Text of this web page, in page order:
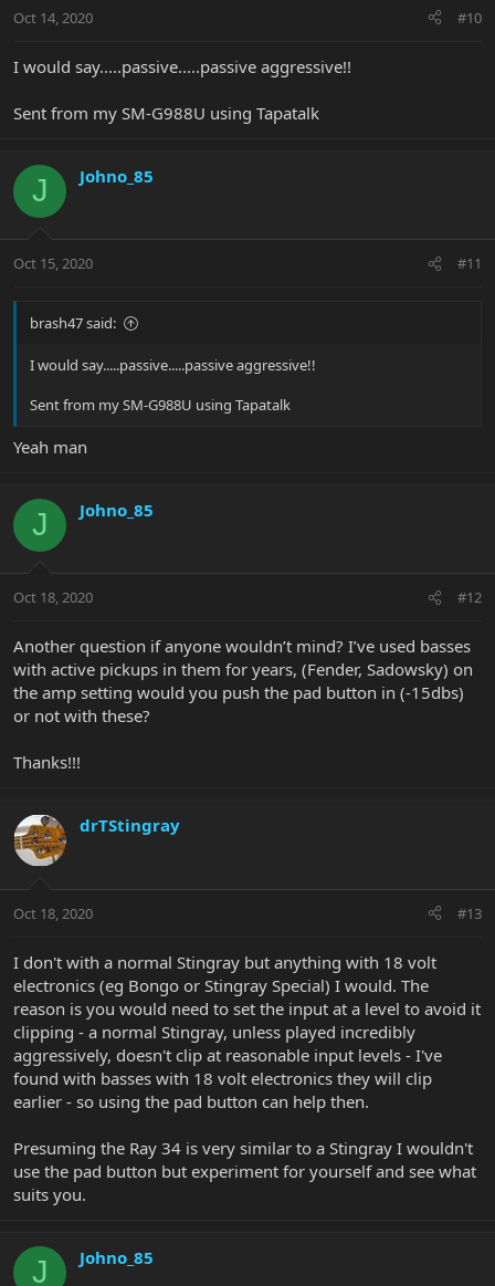
Oct 14, 2020 #10
I would say.....passive.....passive aggressive!!
Sent from my SM-G988U using Tapatalk
J Johno_85
Oct 15, 2020 #11
brash47 said:
I would say.....passive.....passive aggressive!!
Sent from my SM-G988U using Tapatalk
Yeah man
J Johno_85
Oct 18, 2020 #12
Another question if anyone wouldn’t mind? I’ve used basses
with active pickups in them for years, (Fender, Sadowsky) on
the amp setting would you push the pad button in (-15dbs)
or not with these?
Thanks!!!
drTStingray
Oct 18, 2020 #13
I don't with a normal Stingray but anything with 18 volt
electronics (eg Bongo or Stingray Special) I would. The
reason is you would need to set the input at a level to avoid it
clipping - a normal Stingray, unless played incredibly
aggressively, doesn't clip at reasonable input levels - I've
found with basses with 18 volt electronics they will clip
earlier - so using the pad button can help then.
Presuming the Ray 34 is very similar to a Stingray I wouldn't
use the pad button but experiment for yourself and see what
suits you.
J Johno_85